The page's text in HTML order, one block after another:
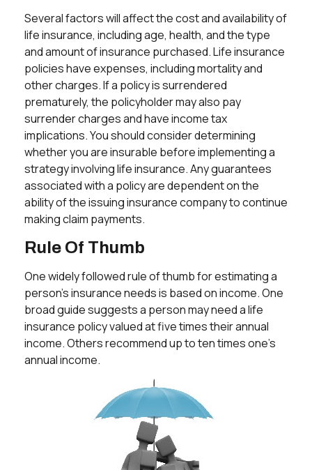
Several factors will affect the cost and availability of
life insurance, including age, health, and the type
and amount of insurance purchased. Life insurance
policies have expenses, including mortality and
other charges. If a policy is surrendered
prematurely, the policyholder may also pay
surrender charges and have income tax
implications. You should consider determining
whether you are insurable before implementing a
strategy involving life insurance. Any guarantees
associated with a policy are dependent on the
ability of the issuing insurance company to continue
making claim payments.
Rule Of Thumb
One widely followed rule of thumb for estimating a
person's insurance needs is based on income. One
broad guide suggests a person may need a life
insurance policy valued at five times their annual
income. Others recommend up to ten times one's
annual income.